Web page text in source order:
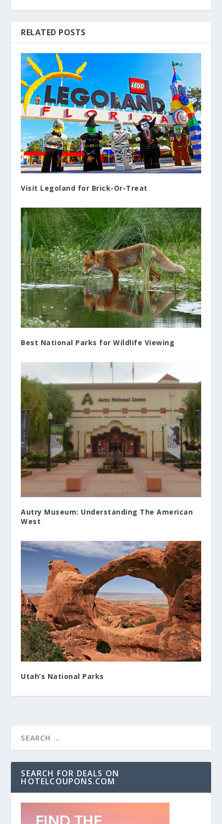
RELATED POSTS
Visit Legoland for Brick-Or-Treat
Best National Parks for Wildlife Viewing
Autry Museum: Understanding The American
West
Utah’s National Parks
SEARCH FOR DEALS ON
HOTELCOUPONS.COM